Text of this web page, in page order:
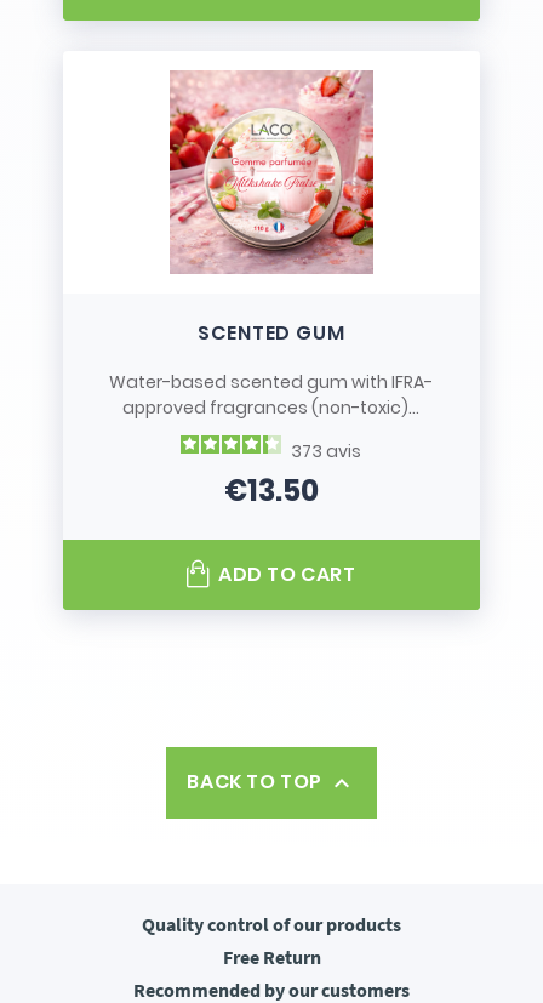
SCENTED GUM
Water-based scented gum with IFRA-
approved fragrances (non-toxic)...
373avis
Price
€13.50
ADD TO CART
BACK TO TOP 
Quality controlof our products
FreeReturn
Recommended by our customers